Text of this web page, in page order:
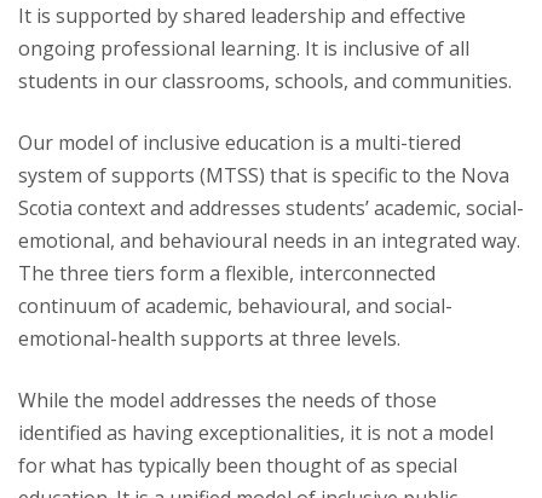
It is supported by shared leadership and effective
ongoing professional learning. It is inclusive of all
students in our classrooms, schools, and communities.
Our model of inclusive education is a multi-tiered
system of supports (MTSS) that is specific to the Nova
Scotia context and addresses students’ academic, social-
emotional, and behavioural needs in an integrated way.
The three tiers form a flexible, interconnected
continuum of academic, behavioural, and social-
emotional-health supports at three levels.
While the model addresses the needs of those
identified as having exceptionalities, it is not a model
for what has typically been thought of as special